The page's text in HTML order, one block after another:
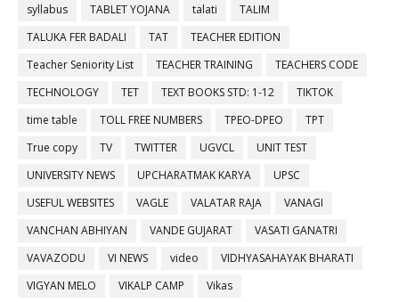
syllabus
TABLET YOJANA talati
TALIM
TALUKA FER BADALI
TAT
TEACHER EDITION
Teacher Seniority List
TEACHER TRAINING
TEACHERS CODE
TECHNOLOGY
TET TEXT BOOKS STD: 1-12
TIKTOK
time table
TOLL FREE NUMBERS TPEO-DPEO
TPT
True copy
TV TWITTER UGVCL
UNIT TEST
UNIVERSITY NEWS
UPCHARATMAK KARYA
UPSC
USEFUL WEBSITES
VAGLE VALATAR RAJA
VANAGI
VANCHAN ABHIYAN
VANDE GUJARAT
VASATI GANATRI
VAVAZODU
VI NEWS video
VIDHYASAHAYAK BHARATI
VIGYAN MELO
VIKALP CAMP
Vikas